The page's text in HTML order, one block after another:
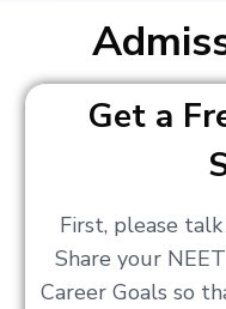
Get a
First, please
Share your
Career Goals so